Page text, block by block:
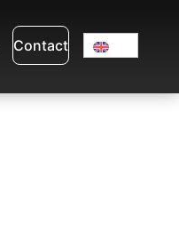
Contact